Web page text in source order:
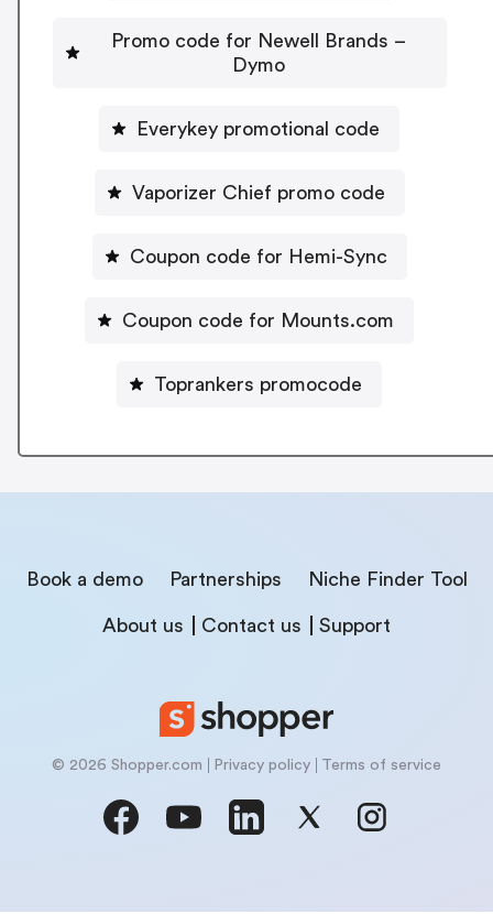
Promo code for Newell Brands –
Dymo
Everykey promotional code
Vaporizer Chief promo code
Coupon code for Hemi-Sync
Coupon code for Mounts.com
Toprankers promocode
Book a demo Partnerships Niche Finder Tool
About us Contact us Support
© 2026 Shopper.com Privacy policy Terms of service